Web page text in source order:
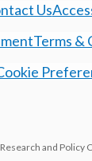
Us
Terms &
and Policy